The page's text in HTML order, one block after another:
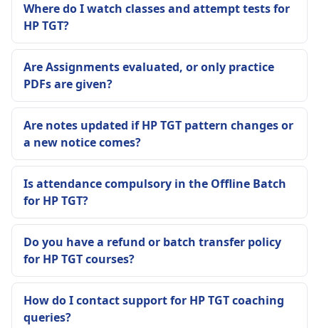
Where do I watch classes and attempt tests for
HP TGT?
Are Assignments evaluated, or only practice
PDFs are given?
Are notes updated if HP TGT pattern changes or
a new notice comes?
Is attendance compulsory in the Offline Batch
for HP TGT?
Do you have a refund or batch transfer policy
for HP TGT courses?
How do I contact support for HP TGT coaching
queries?